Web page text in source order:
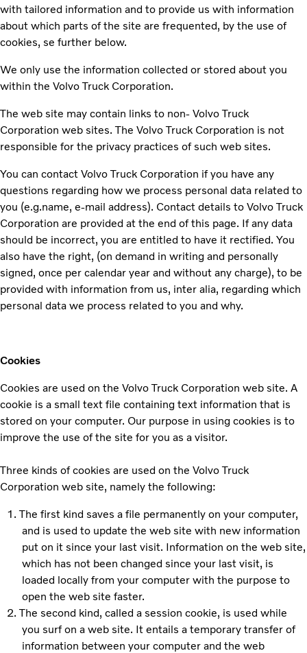
with tailored information and to provide us with information
about which parts of the site are frequented, by the use of
cookies, se further below.
We only use the information collected or stored about you
within the Volvo Truck Corporation.
The web site may contain links to non- Volvo Truck
Corporation web sites. The Volvo Truck Corporation is not
responsible for the privacy practices of such web sites.
You can contact Volvo Truck Corporation if you have any
questions regarding how we process personal data related to
you (e.g.name, e-mail address). Contact details to Volvo Truck
Corporation are provided at the end of this page. If any data
should be incorrect, you are entitled to have it rectified. You
also have the right, (on demand in writing and personally
signed, once per calendar year and without any charge), to be
provided with information from us, inter alia, regarding which
personal data we process related to you and why.
Cookies
Cookies are used on the Volvo Truck Corporation web site. A
cookie is a small text file containing text information that is
stored on your computer. Our purpose in using cookies is to
improve the use of the site for you as a visitor.
Three kinds of cookies are used on the Volvo Truck
Corporation web site, namely the following:
The first kind saves a file permanently on your computer,
and is used to update the web site with new information
put on it since your last visit. Information on the web site,
which has not been changed since your last visit, is
loaded locally from your computer with the purpose to
open the web site faster.
The second kind, called a session cookie, is used while
you surf on a web site. It entails a temporary transfer of
information between your computer and the web